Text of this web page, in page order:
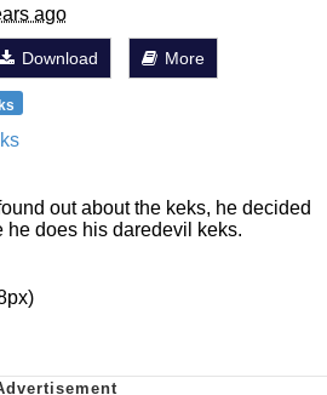
ago
Download More
out about the keks, he decided
he does his daredevil keks.